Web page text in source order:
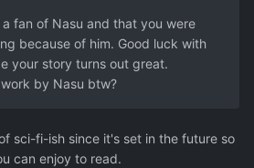
fan of Nasu and that you were
because of him. Good luck with
your story turns out great.
by Nasu btw?
sci-fi-ish since it's set in the future so
can enjoy to read.